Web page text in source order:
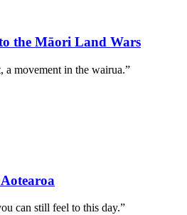
the Māori Land Wars
a movement in the wairua.”
can still feel to this day.”